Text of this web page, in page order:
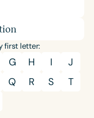
first letter:
G H I
J
Q R S
T